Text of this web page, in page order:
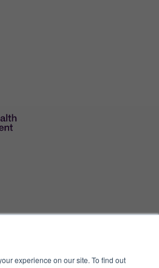
experience on our site. To find out
Terms of Use AI & Data Use Policy